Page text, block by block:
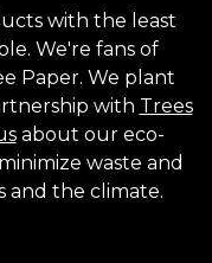
with the least
We're fans of
Paper. We plant
with Trees
about our eco-
waste and
and the climate.